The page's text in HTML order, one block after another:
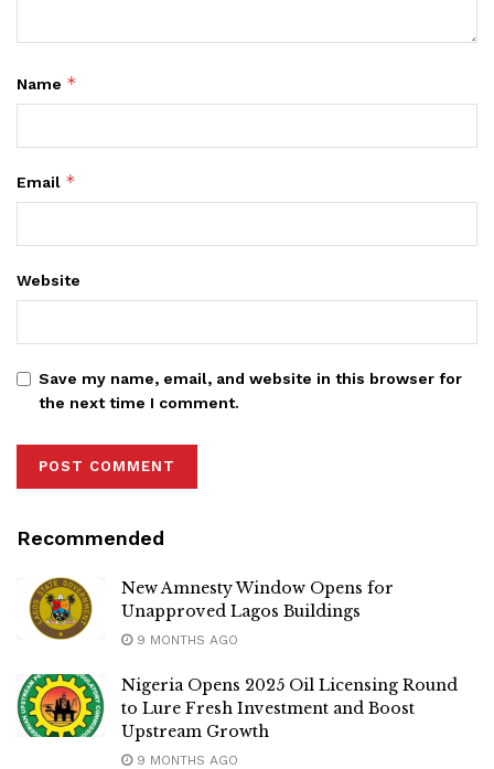
Name *
Email *
Website
Save my name, email, and website in this browser for
the next time I comment.
Recommended
New Amnesty Window Opens for
Unapproved Lagos Buildings
9 MONTHS AGO
Nigeria Opens 2025 Oil Licensing Round
to Lure Fresh Investment and Boost
Upstream Growth
9 MONTHS AGO